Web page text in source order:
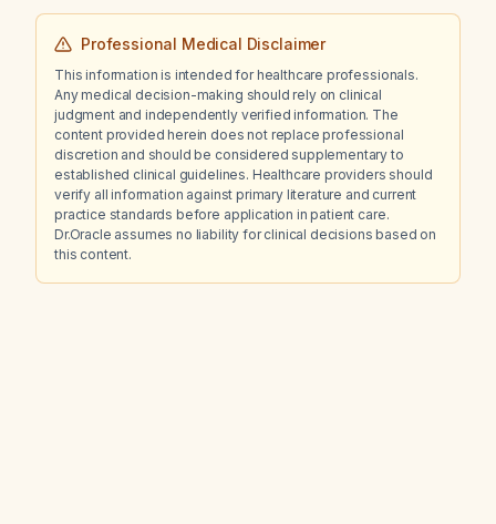
Professional Medical Disclaimer
This information is intended for healthcare professionals.
Any medical decision-making should rely on clinical
judgment and independently verified information. The
content provided herein does not replace professional
discretion and should be considered supplementary to
established clinical guidelines. Healthcare providers should
verify all information against primary literature and current
practice standards before application in patient care.
Dr.Oracle assumes no liability for clinical decisions based on
this content.